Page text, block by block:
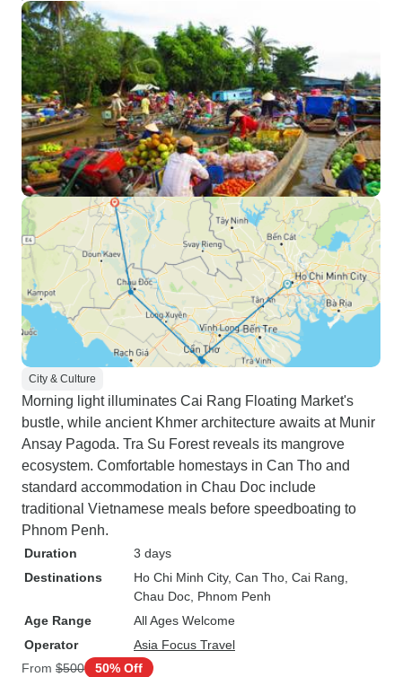
City & Culture
Morning light illuminates Cai Rang Floating Market's
bustle, while ancient Khmer architecture awaits at Munir
Ansay Pagoda. Tra Su Forest reveals its mangrove
ecosystem. Comfortable homestays in Can Tho and
standard accommodation in Chau Doc include
traditional Vietnamese meals before speedboating to
Phnom Penh.
Duration
3 days
Destinations
Ho Chi Minh City, Can Tho , Cai Rang
Chau Doc , Phnom Penh
Age Range
All Ages Welcome
Operator
Asia Focus Travel
From $500 50% Off